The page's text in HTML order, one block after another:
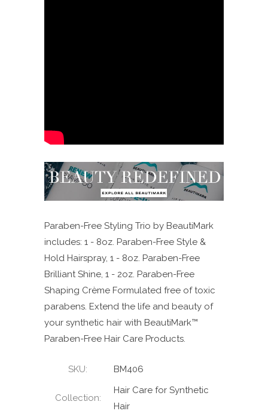
Paraben-Free Styling Trio by BeautiMark
includes: 1 - 8oz. Paraben-Free Style &
Hold Hairspray, 1 - 8oz. Paraben-Free
Brilliant Shine, 1 - 2oz. Paraben-Free
Shaping Crème Formulated free of toxic
parabens. Extend the life and beauty of
your synthetic hair with BeautiMark™
Paraben-Free Hair Care Products.
SKU: BM406
Collection:
Hair Care for Synthetic
Hair